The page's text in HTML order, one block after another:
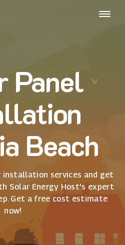
Panel
Beach
services and get
Solar Energy Host's expert
Get a free cost estimate
now!